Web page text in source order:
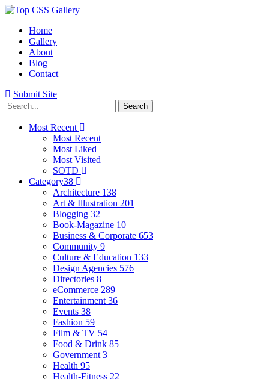
Home
Gallery
About
Blog
Contact
Submit Site
Most Recent
Most Recent
Most Liked
Most Visited
SOTD
Category38
Architecture 138
Art & Illustration 201
Blogging 32
Book-Magazine 10
Business & Corporate 653
Community 9
Culture & Education 133
Design Agencies 576
Directories 8
eCommerce 289
Entertainment 36
Events 38
Fashion 59
Film & TV 54
Food & Drink 85
Government 3
Health 95
Health-Fitness 22